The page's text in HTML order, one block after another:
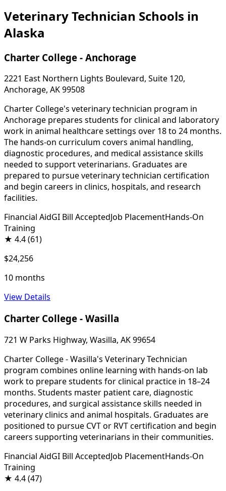
Veterinary Technician Schools in
Alaska
Charter College - Anchorage
2221 East Northern Lights Boulevard, Suite 120,
Anchorage, AK 99508
Charter College's veterinary technician program in
Anchorage prepares students for clinical and laboratory
work in animal healthcare settings over 18 to 24 months.
The hands-on curriculum covers animal handling,
diagnostic procedures, and medical assistance skills
needed to support veterinarians. Graduates are
prepared to pursue veterinary technician certification
and begin careers in clinics, hospitals, and research
facilities.
Financial AidGI Bill AcceptedJob PlacementHands-On
Training
★ 4.4(61)
$24,256
10 months
View Details
Charter College - Wasilla
721 W Parks Highway, Wasilla, AK 99654
Charter College - Wasilla's Veterinary Technician
program combines online learning with hands-on lab
work to prepare students for clinical practice in 18–24
months. Students master patient care, diagnostic
procedures, and surgical assistance skills needed in
veterinary clinics and animal hospitals. Graduates are
positioned to pursue CVT or RVT certification and begin
careers supporting veterinarians in their communities.
Financial AidGI Bill AcceptedJob PlacementHands-On
Training
★ 4.4(47)